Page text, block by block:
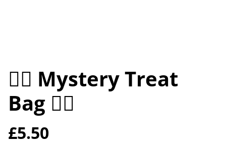
🕵️‍♀️ Mystery Treat
Bag 🕵️‍♀️
£5.50